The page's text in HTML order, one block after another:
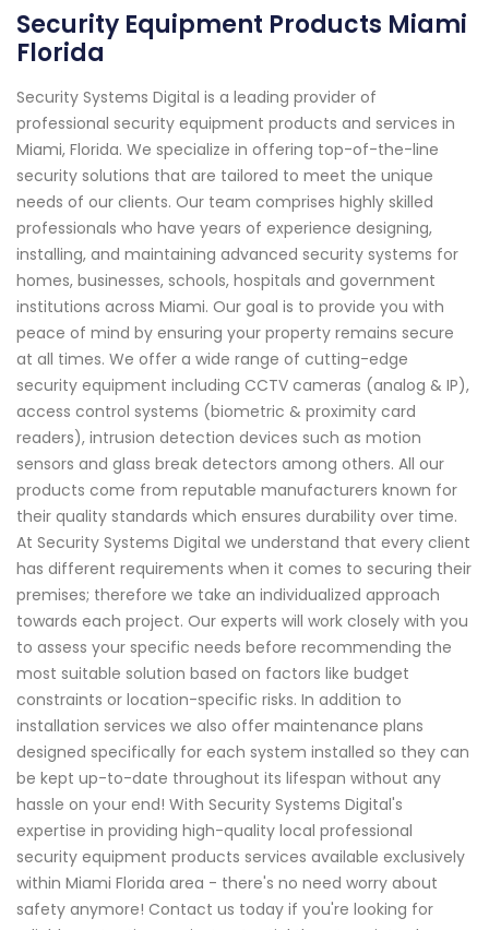
Security Equipment Products Miami
Florida
Security Systems Digital is a leading provider of
professional security equipment products and services in
Miami, Florida. We specialize in offering top-of-the-line
security solutions that are tailored to meet the unique
needs of our clients. Our team comprises highly skilled
professionals who have years of experience designing,
installing, and maintaining advanced security systems for
homes, businesses, schools, hospitals and government
institutions across Miami. Our goal is to provide you with
peace of mind by ensuring your property remains secure
at all times. We offer a wide range of cutting-edge
security equipment including CCTV cameras (analog & IP),
access control systems (biometric & proximity card
readers), intrusion detection devices such as motion
sensors and glass break detectors among others. All our
products come from reputable manufacturers known for
their quality standards which ensures durability over time.
At Security Systems Digital we understand that every client
has different requirements when it comes to securing their
premises; therefore we take an individualized approach
towards each project. Our experts will work closely with you
to assess your specific needs before recommending the
most suitable solution based on factors like budget
constraints or location-specific risks. In addition to
installation services we also offer maintenance plans
designed specifically for each system installed so they can
be kept up-to-date throughout its lifespan without any
hassle on your end! With Security Systems Digital's
expertise in providing high-quality local professional
security equipment products services available exclusively
within Miami Florida area - there's no need worry about
safety anymore! Contact us today if you're looking for